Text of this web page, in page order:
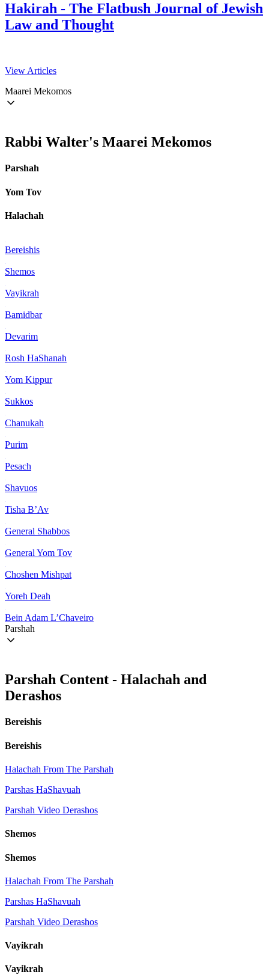
Hakirah - The Flatbush Journal of Jewish
Law and Thought
View Articles
Maarei Mekomos
Rabbi Walter's Maarei Mekomos
Parshah
Yom Tov
Halachah
Bereishis
Shemos
Vayikrah
Bamidbar
Devarim
Rosh HaShanah
Yom Kippur
Sukkos
Chanukah
Purim
Pesach
Shavuos
Tisha B’Av
General Shabbos
General Yom Tov
Choshen Mishpat
Yoreh Deah
Bein Adam L’Chaveiro
Parshah
Parshah Content - Halachah and
Derashos
Bereishis
Bereishis
Halachah From The Parshah
Parshas HaShavuah
Parshah Video Derashos
Shemos
Shemos
Halachah From The Parshah
Parshas HaShavuah
Parshah Video Derashos
Vayikrah
Vayikrah